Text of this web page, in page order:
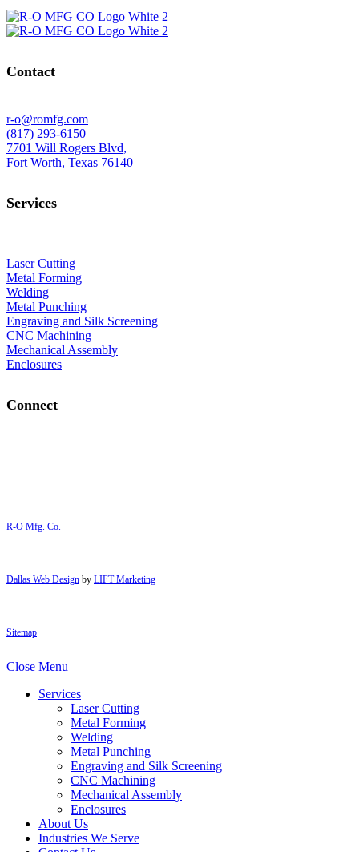
Contact
r-o@romfg.com
(817) 293-6150
7701 Will Rogers Blvd,
Fort Worth, Texas 76140
Services
Laser Cutting
Metal Forming
Welding
Metal Punching
Engraving and Silk Screening
CNC Machining
Mechanical Assembly
Enclosures
Connect
R-O Mfg. Co.
Dallas Web Design by LIFT Marketing
Sitemap
Close Menu
Services
Laser Cutting
Metal Forming
Welding
Metal Punching
Engraving and Silk Screening
CNC Machining
Mechanical Assembly
Enclosures
About Us
Industries We Serve